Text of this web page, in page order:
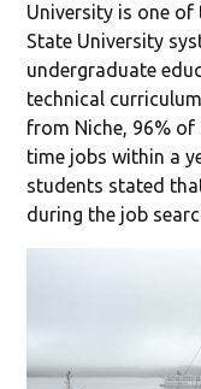
University is one of
State University
undergraduate
technical
from Niche, 96% of
time jobs within a
students stated
during the job